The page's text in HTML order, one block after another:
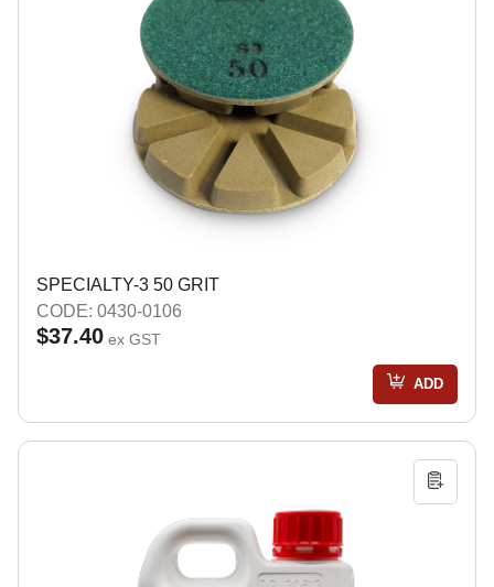
SPECIALTY-3 50 GRIT
CODE: 0430-0106
$37.40 ex GST
ADD